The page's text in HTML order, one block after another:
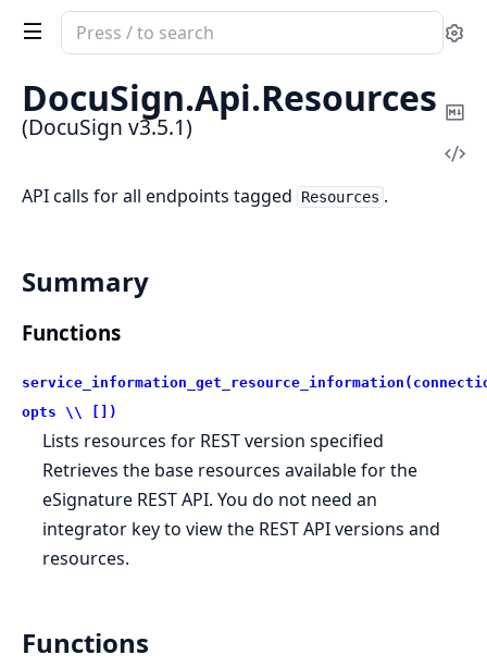
Search
documentation
DocuSign
DocuSign.Api.Resources
(DocuSign v3.5.1)
API calls for all endpoints tagged Resources .
Summary
Functions
opts \\ [])
Lists resources for REST version specified
Retrieves the base resources available for the
eSignature REST API. You do not need an
integrator key to view the REST API versions and
resources.
Functions